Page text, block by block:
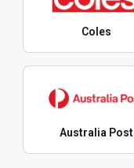
Coles
Australia Post